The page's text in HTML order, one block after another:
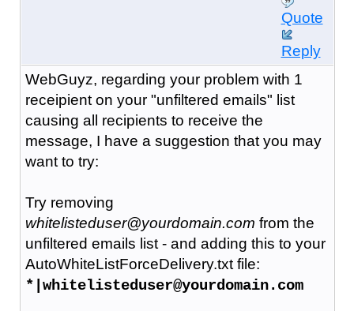
Quote
Reply
WebGuyz, regarding your problem with 1
receipient on your "unfiltered emails" list
causing all recipients to receive the
message, I have a suggestion that you may
want to try:
Try removing
whitelisteduser@yourdomain.com from the
unfiltered emails list - and adding this to your
AutoWhiteListForceDelivery.txt file:
*|whitelisteduser@yourdomain.com